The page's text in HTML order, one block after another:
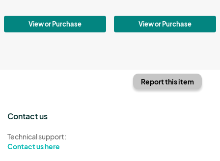
View or Purchase View or Purchase
Report this item
Contact us
Technical support:
Contact us here